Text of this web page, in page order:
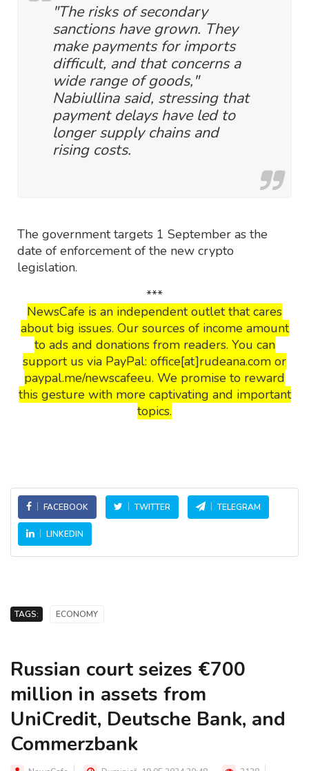
"The risks of secondary
sanctions have grown. They
make payments for imports
difficult, and that concerns a
wide range of goods,"
Nabiullina said, stressing that
payment delays have led to
longer supply chains and
rising costs.
The government targets 1 September as the
date of enforcement of the new crypto
legislation.
***
NewsCafe is an independent outlet that cares
about big issues. Our sources of income amount
to ads and donations from readers. You can
support us via PayPal: office[at]rudeana.com or
paypal.me/newscafeeu. We promise to reward
this gesture with more captivating and important
topics.
FACEBOOK TWITTER TELEGRAM
LINKEDIN
TAGS: ECONOMY
Russian court seizes €700
million in assets from
UniCredit, Deutsche Bank, and
Commerzbank